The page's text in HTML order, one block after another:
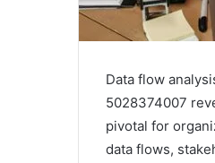
Data flow
5028374007
pivotal for
data flows,